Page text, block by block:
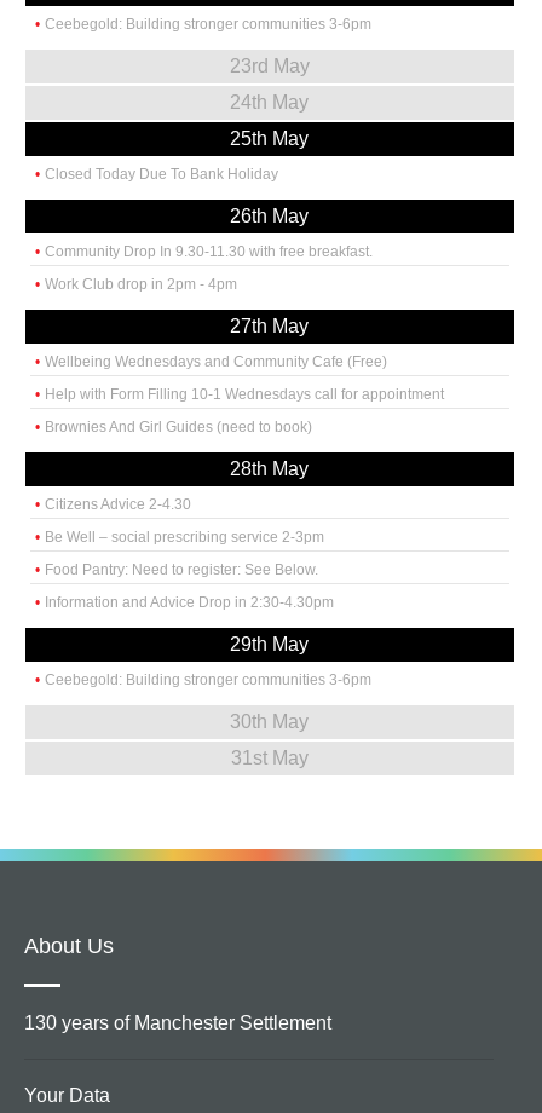
Ceebegold: Building stronger communities 3-6pm
23rd May
24th May
25th May
Closed Today Due To Bank Holiday
26th May
Community Drop In 9.30-11.30 with free breakfast.
Work Club drop in 2pm - 4pm
27th May
Wellbeing Wednesdays and Community Cafe (Free)
Help with Form Filling 10-1 Wednesdays call for appointment
Brownies And Girl Guides (need to book)
28th May
Citizens Advice 2-4.30
Be Well – social prescribing service 2-3pm
Food Pantry: Need to register: See Below.
Information and Advice Drop in 2:30-4.30pm
29th May
Ceebegold: Building stronger communities 3-6pm
30th May
31st May
About Us
130 years of Manchester Settlement
Your Data